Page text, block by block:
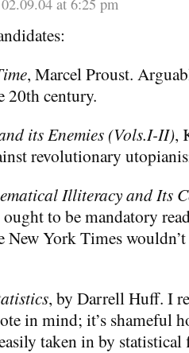
, Marcel Proust.
20th century.
its Enemies (Vols.I-II),
revolutionary
Illiteracy and Its
to be mandatory
New York Times
, by Darrell Huff. I
in mind; it’s shameful
taken in by